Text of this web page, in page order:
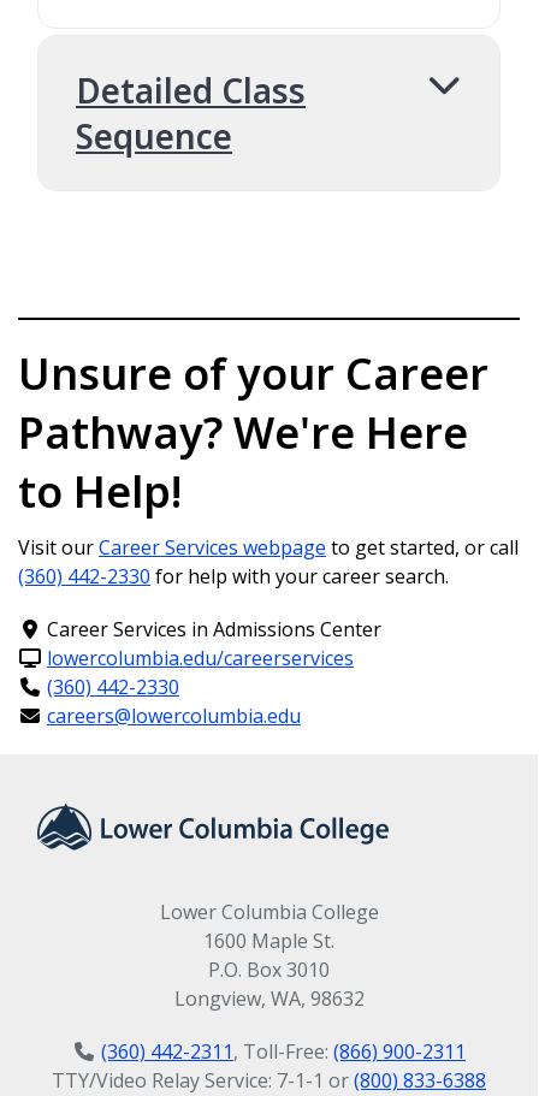
Detailed Class
Sequence
2. Pre-Major
Requirement
CS 170: Computer Programming (5 credits)
Prerequisite/s: MATH 088 or MATH 097 with
grade C or better and knowledge of Windows
is required; or instructor permission.
3. Communications
ENGL& 101: English Comp I (5 credits)
Prerequisite/s: College level reading and
writing skills or completion of ENGL 099 with
grade C or better.
4. Math Requirement
Unsure of your Career
Pathway? We're Here
to Help!
Visit ourCareer Services webpage to get started, or call
(360) 442-2330 for help with your career search.
Career Services in Admissions Center
lowercolumbia.edu/careerservices
(360) 442-2330
careers@lowercolumbia.edu
Lower Columbia College
1600 Maple St.
P.O. Box 3010
Longview, WA, 98632
(360) 442-2311, Toll-Free: (866) 900-2311
TTY/Video Relay Service: 7-1-1 or(800) 833-6388